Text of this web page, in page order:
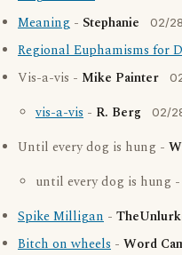
Meaning - Stephanie 02/
Regional Euphamisms for
Vis-a-vis - Mike Painter
vis-a-vis - R. Berg 02/
Until every dog is hung -
until every dog is hung -
Spike Milligan -
Bitch on wheels - Word